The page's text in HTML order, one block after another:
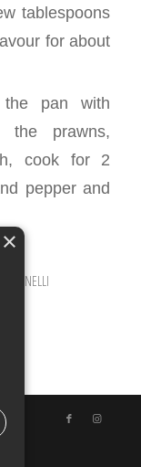
tablespoons
for about
pan with
the prawns,
cook for 2
pepper and
BERTINELLI
×